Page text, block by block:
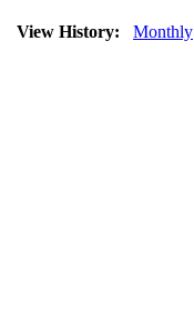
View History: Monthly